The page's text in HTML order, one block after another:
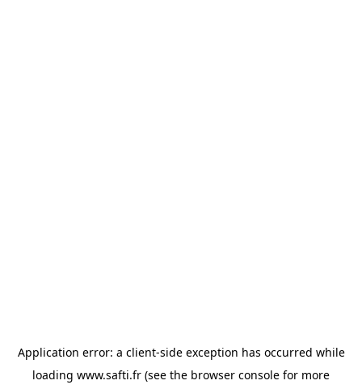
Application error: a client-side exception has occurred while
loading www.safti.fr (see the browser console for more